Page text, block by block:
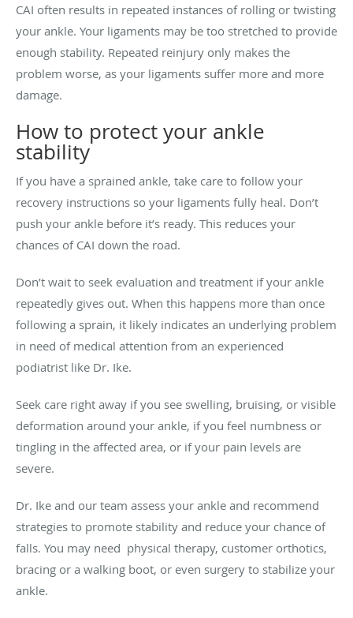
CAI often results in repeated instances of rolling or twisting
your ankle. Your ligaments may be too stretched to provide
enough stability. Repeated reinjury only makes the
problem worse, as your ligaments suffer more and more
damage.
How to protect your ankle
stability
If you have a sprained ankle, take care to follow your
recovery instructions so your ligaments fully heal. Don’t
push your ankle before it’s ready. This reduces your
chances of CAI down the road.
Don’t wait to seek evaluation and treatment if your ankle
repeatedly gives out. When this happens more than once
following a sprain, it likely indicates an underlying problem
in need of medical attention from an experienced
podiatrist like Dr. Ike.
Seek care right away if you see swelling, bruising, or visible
deformation around your ankle, if you feel numbness or
tingling in the affected area, or if your pain levels are
severe.
Dr. Ike and our team assess your ankle and recommend
strategies to promote stability and reduce your chance of
falls. You may need physical therapy, customer orthotics,
bracing or a walking boot, or even surgery to stabilize your
ankle.